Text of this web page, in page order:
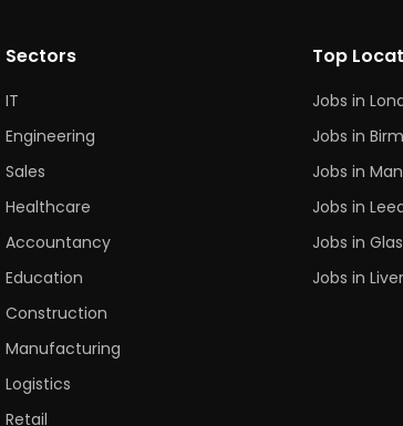
Sectors
IT
Engineering
Sales
Healthcare
Accountancy
Education
Construction
Manufacturing
Logistics
Retail
Top
Jobs in
Jobs in
Jobs in
Jobs in
Jobs in
Jobs in